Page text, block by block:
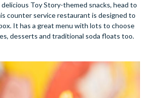
Toy Story-themed snacks, head to
counter service restaurant is designed to
It has a great menu with lots to choose
desserts and traditional soda floats too.